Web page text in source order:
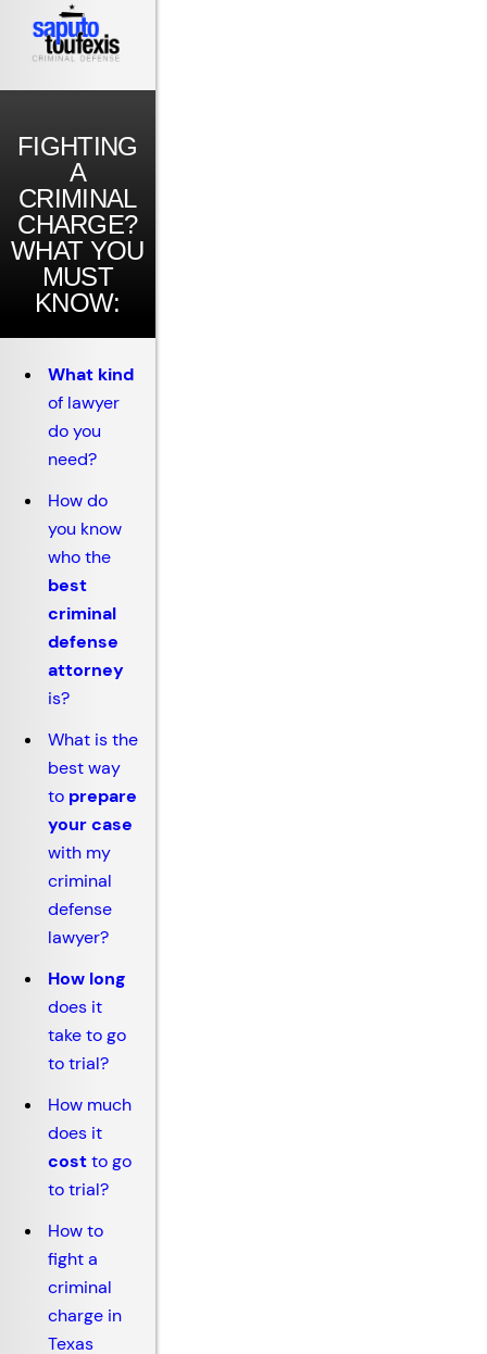
FIGHTING
A
CRIMINAL
CHARGE?
WHAT YOU
MUST
KNOW:
What kind
of lawyer
do you
need?
How do
you know
who the
best
criminal
defense
attorney
is?
What is the
best way
to prepare
your case
with my
criminal
defense
lawyer?
How long
does it
take to go
to trial?
How much
does it
costto go
to trial?
How to
fight a
criminal
charge in
Texas